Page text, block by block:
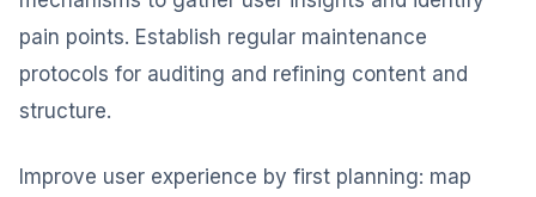
pain points. Establish regular maintenance
protocols for auditing and refining content and
structure.
Improve user experience by first planning: map